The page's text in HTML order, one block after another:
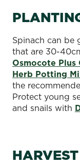
Spinach can be
that are 30-
Osmocote Plus
Herb Potting
the
Protect young
and snails with
HARVEST